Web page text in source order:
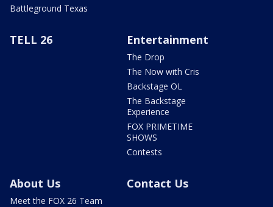
Battleground Texas
TELL 26 Entertainment
The Drop
The Now with Cris
Backstage OL
The Backstage
Experience
FOX PRIMETIME
SHOWS
Contests
About Us
Meet the FOX 26 Team
Contact Us